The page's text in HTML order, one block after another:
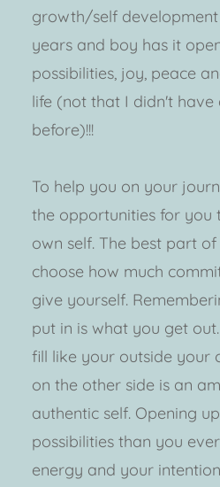
growth/self
years and boy has it
possibilities, joy, peace
life (not that I didn't
before)!!!
To help you on your
the opportunities for you
own self. The best part
choose how much
give yourself.
put in is what you get
fill like your outside your
on the other side is an
authentic self. Opening
possibilities than you
energy and your